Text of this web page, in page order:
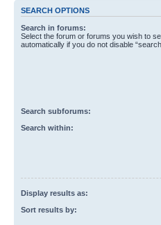
SEARCH OPTIONS
Search in forums:
Select the forum or forums you wish to
automatically if you do not disable
Search subforums:
Search within:
Display results as:
Sort results by: